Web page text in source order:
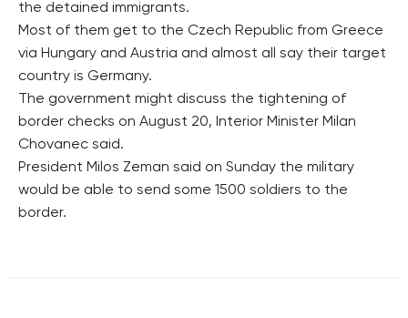
the detained immigrants.
Most of them get to the Czech Republic from Greece
via Hungary and Austria and almost all say their target
country is Germany.
The government might discuss the tightening of
border checks on August 20, Interior Minister Milan
Chovanec said.
President Milos Zeman said on Sunday the military
would be able to send some 1500 soldiers to the
border.